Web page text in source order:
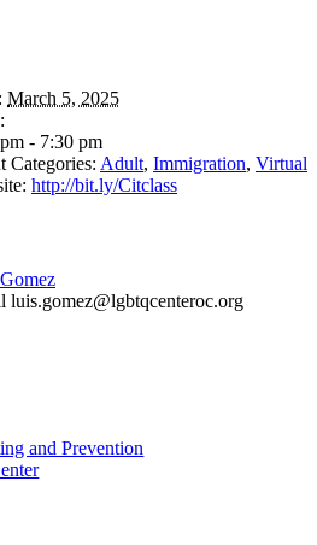
March 5, 2025
- 7:30 pm
Categories: Adult, Immigration, Virtual
http://bit.ly/Citclass
luis.gomez@lgbtqcenteroc.org
and Prevention